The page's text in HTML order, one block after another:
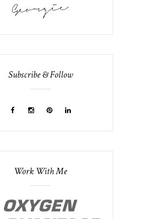
Subscribe & Follow
Work With Me